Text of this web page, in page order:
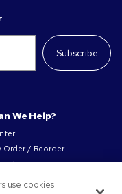
Subscribe
We Help?
Track My Order / Reorder
Mail Offer
use cookies